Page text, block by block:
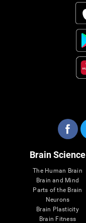
Brain Science
The Human Brain
Brain and Mind
Parts of the Brain
Neurons
Brain Plasticity
Brain Fitness